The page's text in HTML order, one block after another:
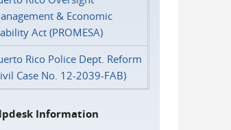
& Economic
Act (PROMESA)
Rico Police Dept. Reform
Case No. 12-2039-FAB)
Information